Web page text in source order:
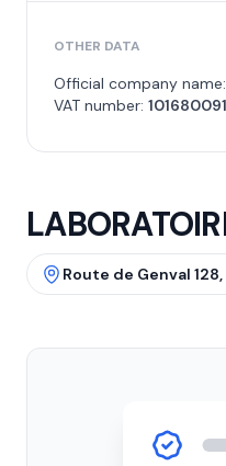
OTHER DATA
Official company name:
VAT number:
Route de Genval